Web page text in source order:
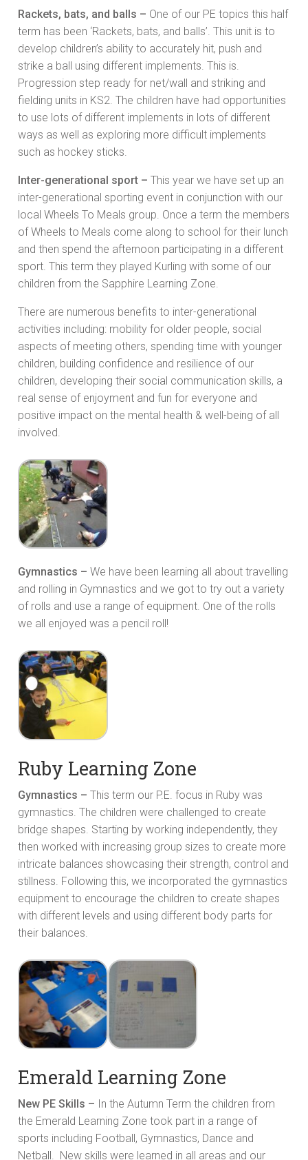
Rackets, bats, and balls – One of our PE topics this half
term has been ‘Rackets, bats, and balls’. This unit is to
develop children’s ability to accurately hit, push and
strike a ball using different implements. This is.
Progression step ready for net/wall and striking and
fielding units in KS2. The children have had opportunities
to use lots of different implements in lots of different
ways as well as exploring more difficult implements
such as hockey sticks.
Inter-generational sport – This year we have set up an
inter-generational sporting event in conjunction with our
local Wheels To Meals group. Once a term the members
of Wheels to Meals come along to school for their lunch
and then spend the afternoon participating in a different
sport. This term they played Kurling with some of our
children from the Sapphire Learning Zone.
There are numerous benefits to inter-generational
activities including: mobility for older people, social
aspects of meeting others, spending time with younger
children, building confidence and resilience of our
children, developing their social communication skills, a
real sense of enjoyment and fun for everyone and
positive impact on the mental health & well-being of all
involved.
Gymnastics – We have been learning all about travelling
and rolling in Gymnastics and we got to try out a variety
of rolls and use a range of equipment. One of the rolls
we all enjoyed was a pencil roll!
Ruby Learning Zone
Gymnastics – This term our P.E. focus in Ruby was
gymnastics. The children were challenged to create
bridge shapes. Starting by working independently, they
then worked with increasing group sizes to create more
intricate balances showcasing their strength, control and
stillness. Following this, we incorporated the gymnastics
equipment to encourage the children to create shapes
with different levels and using different body parts for
their balances.
Emerald Learning Zone
New PE Skills – In the Autumn Term the children from
the Emerald Learning Zone took part in a range of
sports including Football, Gymnastics, Dance and
Netball. New skills were learned in all areas and our